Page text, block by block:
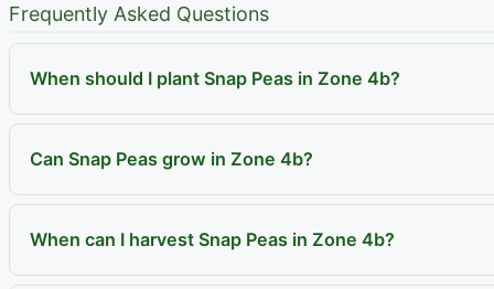
Frequently Asked Questions
When should I plant Snap Peas in Zone 4b?
Can Snap Peas grow in Zone 4b?
When can I harvest Snap Peas in Zone 4b?